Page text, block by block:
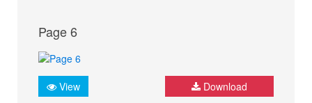
Page 6
View Download